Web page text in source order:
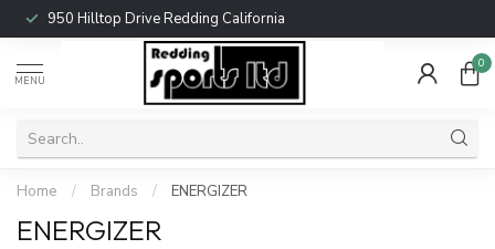
950 Hilltop Drive Redding California
MENU
0
Home / Brands / ENERGIZER
ENERGIZER